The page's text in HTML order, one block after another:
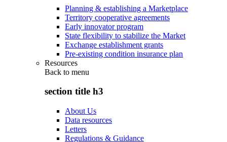
Planning & establishing a Marketplace
Territory cooperative agreements
Early innovator program
State flexibility to stabilize the Market
Exchange establishment grants
Pre-existing condition insurance plan
Resources
Back to menu
section title h3
About Us
Data resources
Letters
Regulations & Guidance